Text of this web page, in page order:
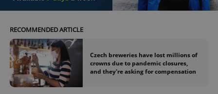
RECOMMENDED ARTICLE
Czech breweries have lost millions of
crowns due to pandemic closures,
and they're asking for compensation